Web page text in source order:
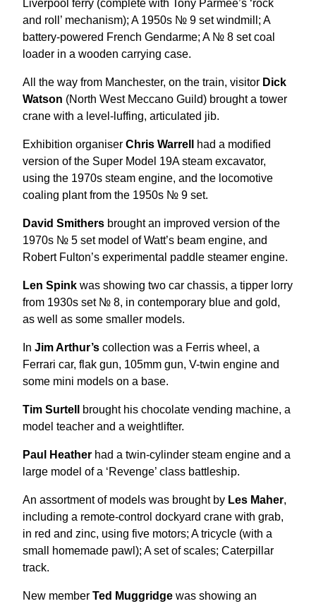
Liverpool ferry (complete with Tony Parmee’s ‘rock
and roll’ mechanism); A 1950s № 9 set windmill; A
battery-powered French Gendarme; A № 8 set coal
loader in a wooden carrying case.
All the way from Manchester, on the train, visitor Dick
Watson (North West Meccano Guild) brought a tower
crane with a level-luffing, articulated jib.
Exhibition organiser Chris Warrell
had a modified
version of the Super Model 19A steam excavator,
using the 1970s steam engine, and the locomotive
coaling plant from the 1950s № 9 set.
David Smithers brought an improved version of the
1970s № 5 set model of Watt’s beam engine, and
Robert Fulton’s experimental paddle steamer engine.
Len Spink was showing two car chassis, a tipper lorry
from 1930s set № 8, in contemporary blue and gold,
as well as some smaller models.
In Jim Arthur’s collection was a Ferris wheel, a
Ferrari car, flak gun, 105mm gun, V-twin engine and
some mini models on a base.
Tim Surtell
brought his chocolate vending machine, a
model teacher and a weightlifter.
Paul Heather had a twin-cylinder steam engine and a
large model of a ‘Revenge’ class battleship.
An assortment of models was brought by Les Maher,
including a remote-control dockyard crane with grab,
in red and zinc, using five motors; A tricycle (with a
small homemade pawl); A set of scales; Caterpillar
track.
New member Ted Muggridge was showing an